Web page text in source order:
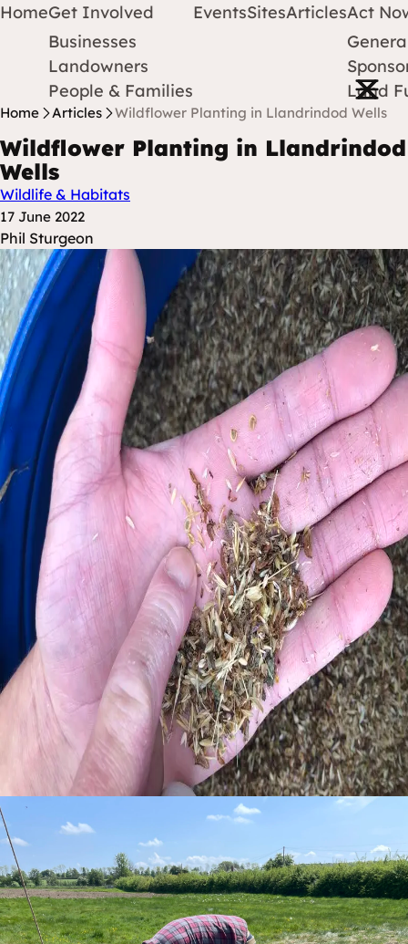
Protect Earth
Skip to content
Open
HomeGet Involved
Businesses
Landowners
People & Families
EventsSitesArticlesAct
Land
Home Articles Wildflower Planting in Llandrindod Wells
Wildflower Planting in Llandrindod
Wells
Wildlife & Habitats
Posted at
17 June 2022
Posted By
Phil Sturgeon